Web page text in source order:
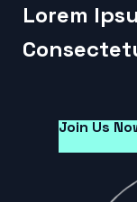
Lorem
Join Us